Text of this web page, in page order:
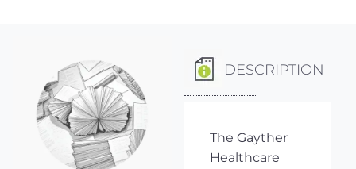
DESCRIPTION
The Gayther
Healthcare